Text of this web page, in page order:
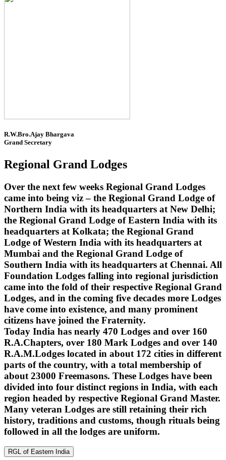
R.W.Bro.Ajay Bhargava
Grand Secretary
Regional Grand Lodges
Over the next few weeks Regional Grand Lodges
came into being viz – the Regional Grand Lodge of
Northern India with its headquarters at New Delhi;
the Regional Grand Lodge of Eastern India with its
headquarters at Kolkata; the Regional Grand
Lodge of Western India with its headquarters at
Mumbai and the Regional Grand Lodge of
Southern India with its headquarters at Chennai. All
Foundation Lodges falling into regional jurisdiction
came into the fold of their respective Regional Grand
Lodges, and in the coming five decades more Lodges
have come into existence, and many prominent
citizens have joined the Fraternity.
Today India has nearly 470 Lodges and over 160
R.A.Chapters, over 180 Mark Lodges and over 140
R.A.M.Lodges located in about 172 cities in different
parts of the country, with a total membership of
about 23000 Freemasons. These Lodges have been
divided into four distinct regions in India, with each
region headed by respective Regional Grand Master.
Many veteran Lodges are still retaining their rich
history, traditions and customs, though rituals being
followed in all the lodges are uniform.
RGL of Eastern India